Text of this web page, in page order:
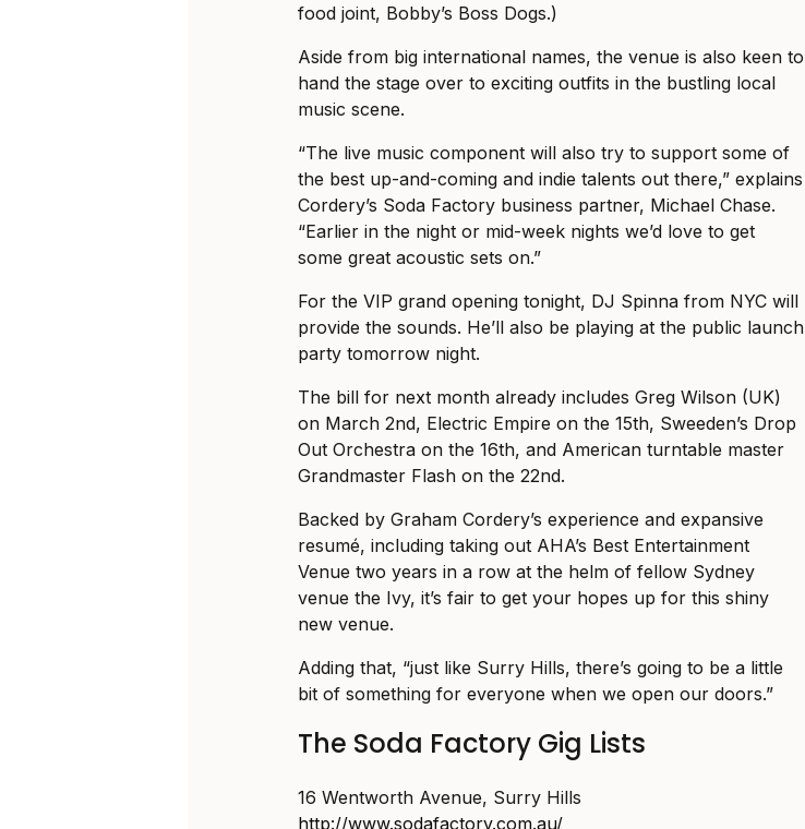
food joint, Bobby’s Boss Dogs.)
Aside from big international names, the venue is also keen to
hand the stage over to exciting outfits in the bustling local
music scene.
“The live music component will also try to support some of
the best up-and-coming and indie talents out there,” explains
Cordery’s Soda Factory business partner, Michael Chase.
“Earlier in the night or mid-week nights we’d love to get
some great acoustic sets on.”
For the VIP grand opening tonight, DJ Spinna from NYC will
provide the sounds. He’ll also be playing at the public launch
party tomorrow night.
The bill for next month already includes Greg Wilson (UK)
on March 2nd, Electric Empire on the 15th, Sweeden’s Drop
Out Orchestra on the 16th, and American turntable master
Grandmaster Flash on the 22nd.
Backed by Graham Cordery’s experience and expansive
resumé, including taking out AHA’s Best Entertainment
Venue two years in a row at the helm of fellow Sydney
venue the Ivy, it’s fair to get your hopes up for this shiny
new venue.
Adding that, “just like Surry Hills, there’s going to be a little
bit of something for everyone when we open our doors.”
The Soda Factory Gig Lists
16 Wentworth Avenue, Surry Hills
http://www.sodafactory.com.au/